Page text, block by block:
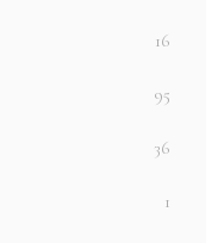
16
95
36
1